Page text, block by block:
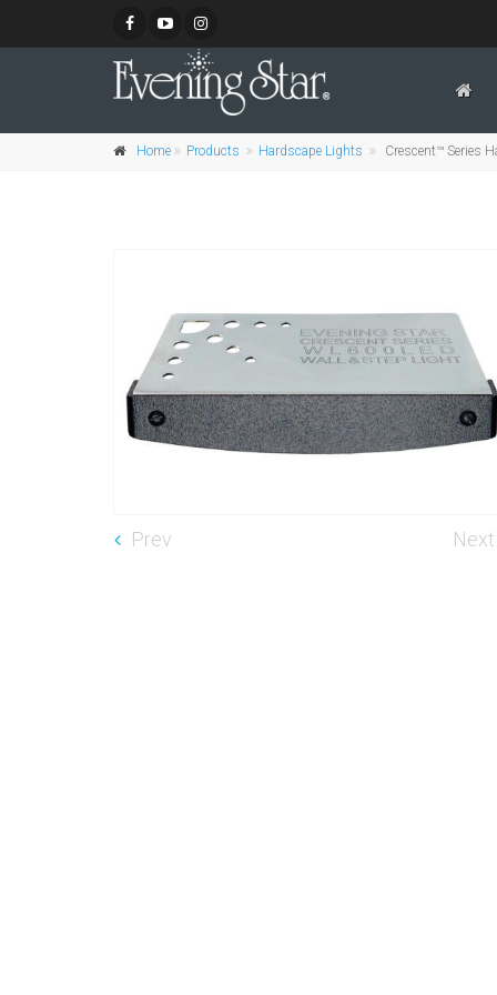
Home Products Hardscape Lights Crescent™ Series
Prev Next